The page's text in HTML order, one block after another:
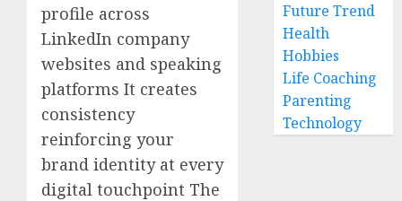
profile across
LinkedIn company
websites and speaking
platforms It creates
consistency
reinforcing your
brand identity at every
digital touchpoint The
Future Trend
Health
Hobbies
Life Coaching
Parenting
Technology